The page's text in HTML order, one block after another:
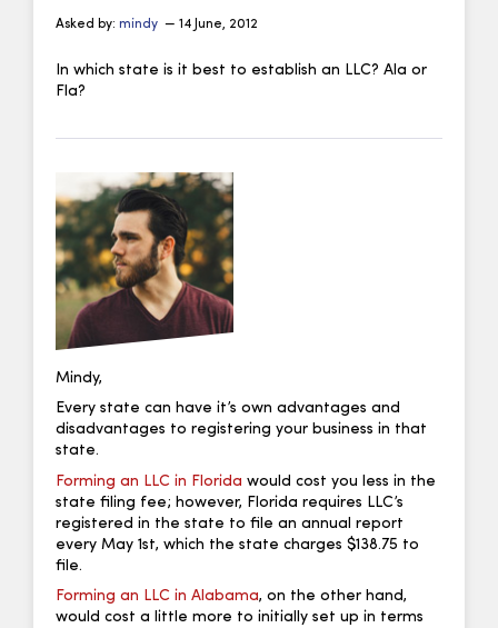
Asked by: mindy — 14 June, 2012
In which state is it best to establish an LLC? Ala or
Fla?
Mindy,
Every state can have it’s own advantages and
disadvantages to registering your business in that
state.
Forming an LLC in Florida would cost you less in the
state filing fee; however, Florida requires LLC’s
registered in the state to file an annual report
every May 1st, which the state charges $138.75 to
file.
Forming an LLC in Alabama, on the other hand,
would cost a little more to initially set up in terms